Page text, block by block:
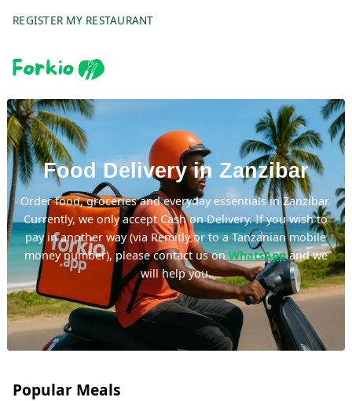
REGISTER MY RESTAURANT
Food Delivery in Zanzibar
Order food, groceries and everyday essentials in Zanzibar.
Currently, we only accept Cash on Delivery. If you wish to
pay in another way (via Remitly or to a Tanzanian mobile
money number), please contact us onWhatsAppand we
will help you.
Popular Meals